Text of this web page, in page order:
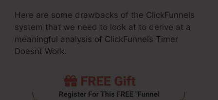
Here are some drawbacks of the ClickFunnels
system that we need to look at to derive at a
meaningful analysis of ClickFunnels Timer
Doesnt Work.